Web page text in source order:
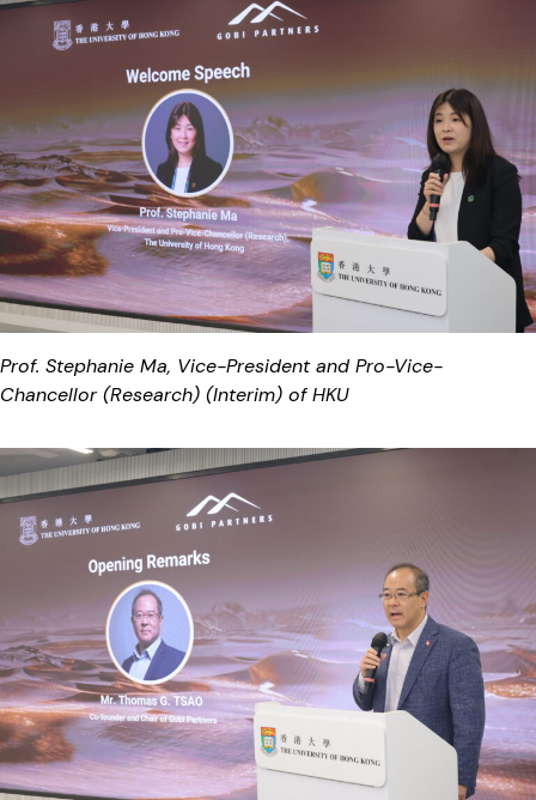
Prof. Stephanie Ma, Vice-President and Pro-Vice-
Chancellor (Research) (Interim) of HKU